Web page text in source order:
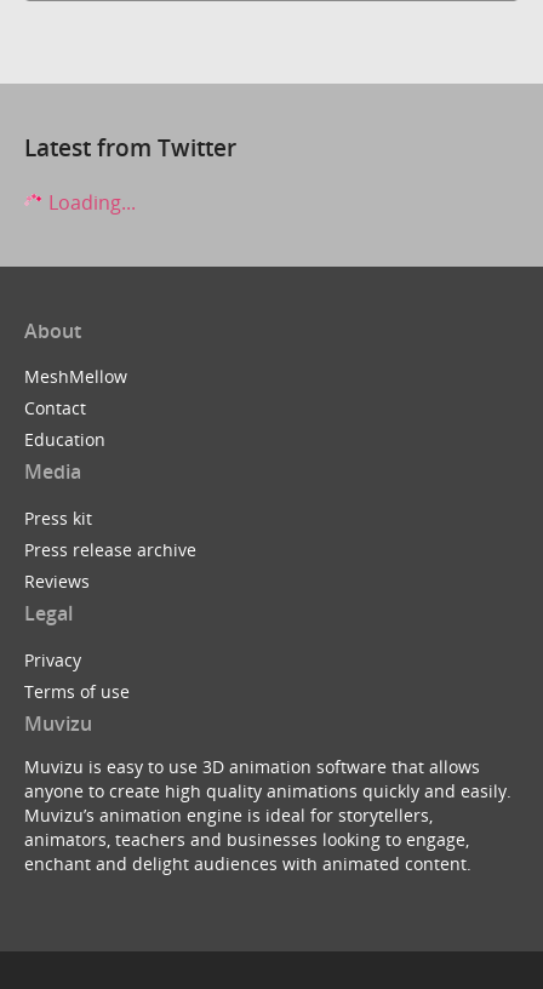
Latest from Twitter
Loading...
About
MeshMellow
Contact
Education
Media
Press kit
Press release archive
Reviews
Legal
Privacy
Terms of use
Muvizu
Muvizu is easy to use 3D animation software that allows
anyone to create high quality animations quickly and easily.
Muvizu’s animation engine is ideal for storytellers,
animators, teachers and businesses looking to engage,
enchant and delight audiences with animated content.